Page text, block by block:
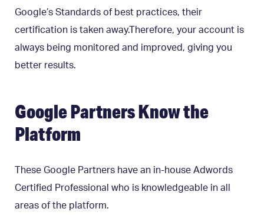
Google’s Standards of best practices, their
certification is taken away.Therefore, your account is
always being monitored and improved, giving you
better results.
Google Partners Know the
Platform
These Google Partners have an in-house Adwords
Certified Professional who is knowledgeable in all
areas of the platform.